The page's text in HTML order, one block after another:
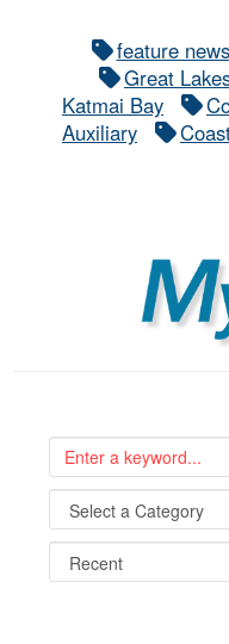
feature news
Great
Katmai Bay
Auxiliary
MyCG